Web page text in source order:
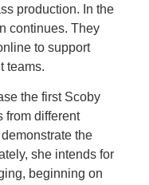
production. In the
continues. They
to support
teams.
the first Scoby
from different
the
she intends for
beginning on